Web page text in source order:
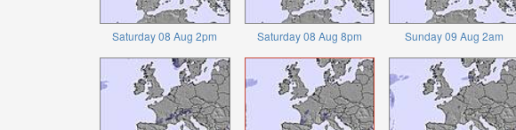
Saturday 08 Aug 2pm Saturday 08 Aug 8pm Sunday 09 Aug 2am